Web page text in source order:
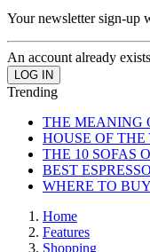
Your newsletter sign-up
An account already
Trending
THE MEANING
HOUSE OF THE
THE 10 SOFAS
BEST
WHERE TO
Home
Features
Shopping